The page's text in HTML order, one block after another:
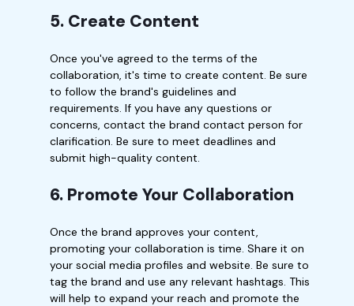
5. Create Content
Once you've agreed to the terms of the
collaboration, it's time to create content. Be sure
to follow the brand's guidelines and
requirements. If you have any questions or
concerns, contact the brand contact person for
clarification. Be sure to meet deadlines and
submit high-quality content.
6. Promote Your Collaboration
Once the brand approves your content,
promoting your collaboration is time. Share it on
your social media profiles and website. Be sure to
tag the brand and use any relevant hashtags. This
will help to expand your reach and promote the